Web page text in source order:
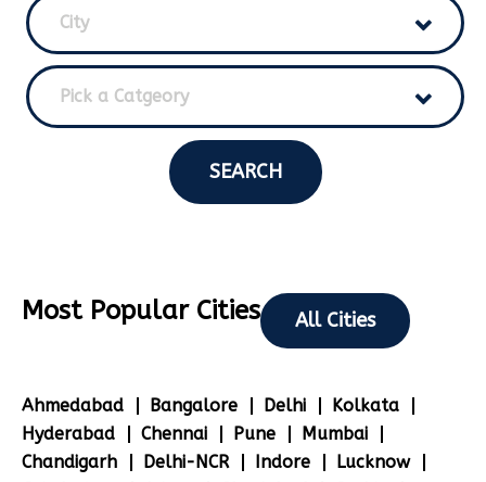
City
Pick a Catgeory
SEARCH
Most Popular Cities All Cities
Ahmedabad Bangalore Delhi
Kolkata
Hyderabad
Chennai Pune
Mumbai
Chandigarh
Delhi-NCR Indore
Lucknow